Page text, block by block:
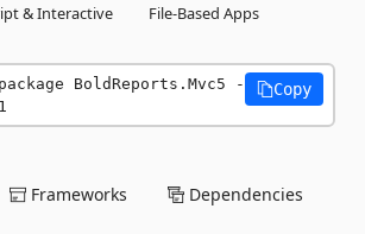
& Interactive
File-Based Apps
BoldReports.Mvc5 -
Copy
Frameworks Dependencies